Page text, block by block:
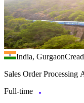
India, Gurgaon
Sales Order Processing
Full-time